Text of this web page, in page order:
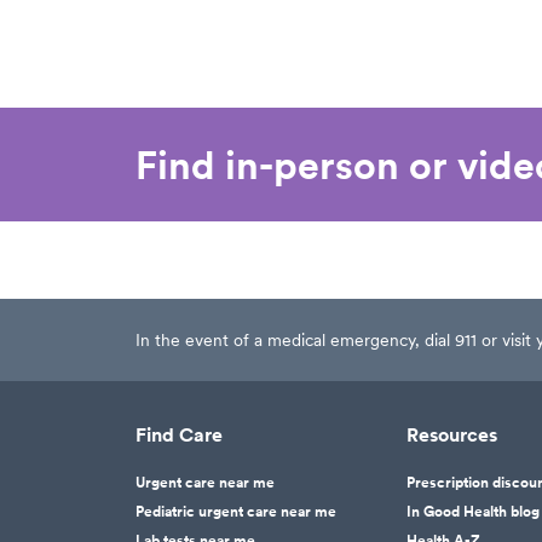
Find in-person or
In the event of a medical emergency, dial 911 or
Find Care
Urgent care near me
Pediatric urgent care near me
Resources
Prescription
In Good Health blog